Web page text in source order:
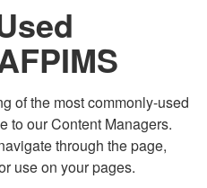
Share sensitive
secure websites.
of the most commonly-used
to our Content Managers.
through the page,
use on your pages.